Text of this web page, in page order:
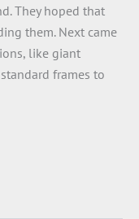
They hoped that
them. Next came
like giant
frames to